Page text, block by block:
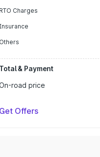
RTO Charges
Others
Total & Payment
road price
Get Offers